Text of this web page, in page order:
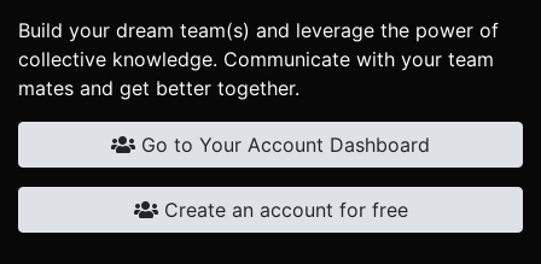
Build your dream team(s) and leverage the power of
collective knowledge. Communicate with your team
mates and get better together.
Go to Your Account Dashboard
Create an account for free